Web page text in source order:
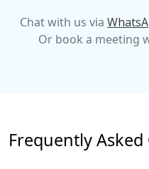
Chat with us via
Or book a meeting
Frequently